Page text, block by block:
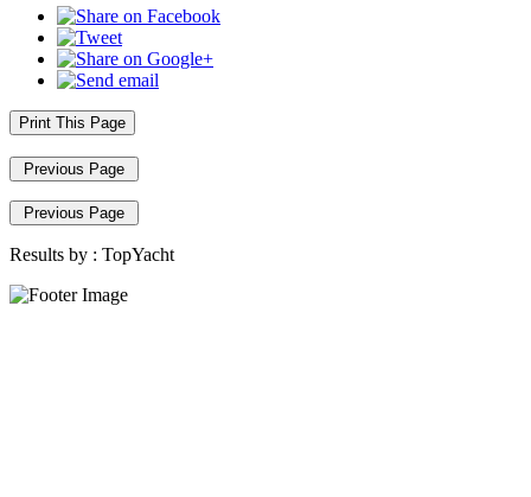
Print This Page
Previous Page
Previous Page
Results by : TopYacht